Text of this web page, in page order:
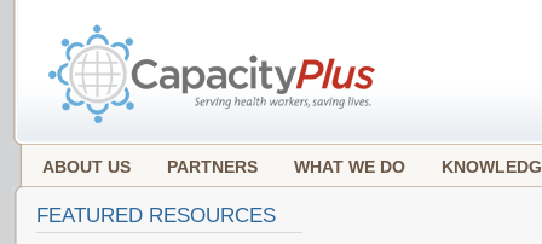
ABOUT US PARTNERS WHAT WE DO
FEATURED RESOURCES